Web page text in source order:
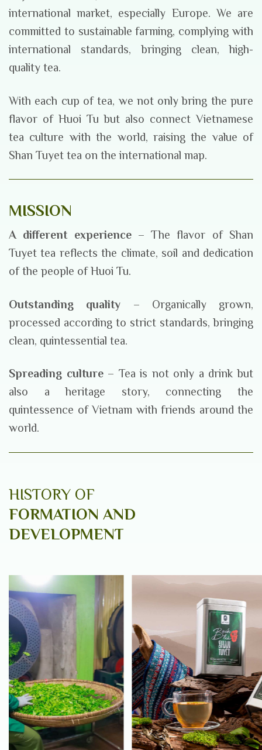
international market, especially Europe. We are
committed to sustainable farming, complying with
international standards, bringing clean, high-
quality tea.
With each cup of tea, we not only bring the pure
flavor of Huoi Tu but also connect Vietnamese
tea culture with the world, raising the value of
Shan Tuyet tea on the international map.
MISSION
A different experience– The flavor of Shan
Tuyet tea reflects the climate, soil and dedication
of the people of Huoi Tu.
Outstanding quality – Organically grown,
processed according to strict standards, bringing
clean, quintessential tea.
Spreading culture– Tea is not only a drink but
also a heritage story, connecting the
quintessence of Vietnam with friends around the
world.
HISTORY OF
FORMATION AND
DEVELOPMENT